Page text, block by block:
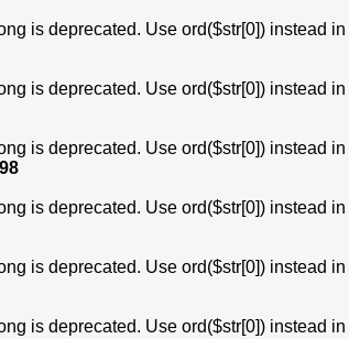
is deprecated. Use ord($str[0]) instead in
is deprecated. Use ord($str[0]) instead in
is deprecated. Use ord($str[0]) instead in
is deprecated. Use ord($str[0]) instead in
is deprecated. Use ord($str[0]) instead in
is deprecated. Use ord($str[0]) instead in